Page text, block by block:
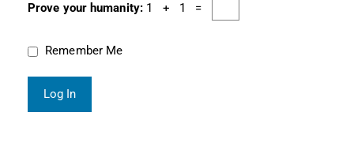
Remember Me
Prove your humanity: 1 + 1 =